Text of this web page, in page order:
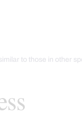
to those in other